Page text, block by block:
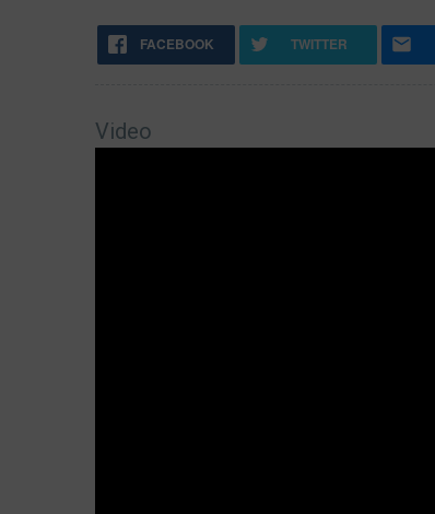
FACEBOOK TWITTER
Video